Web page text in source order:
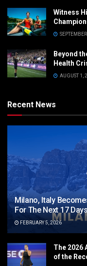
Witness
Beyond
Health
AUGUST 1,
Recent News
Milano, Italy
For The Next 17
FEBRUARY 5, 2026
The 2026
of the